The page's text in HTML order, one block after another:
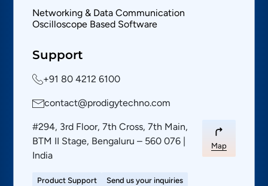
Networking & Data Communication
Oscilloscope Based Software
Support
+91 80 4212 6100
contact@prodigytechno.com
#294, 3rd Floor, 7th Cross, 7th Main,
BTM II Stage, Bengaluru – 560 076 |
India
Map
Product Support
Send us your inquiries